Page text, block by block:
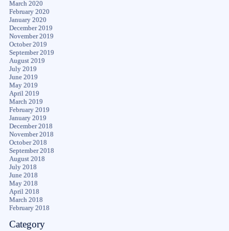
March 2020
February 2020
January 2020
December 2019
November 2019
October 2019
September 2019
August 2019
July 2019
June 2019
May 2019
April 2019
March 2019
February 2019
January 2019
December 2018
November 2018
October 2018
September 2018
August 2018
July 2018
June 2018
May 2018
April 2018
March 2018
February 2018
Category